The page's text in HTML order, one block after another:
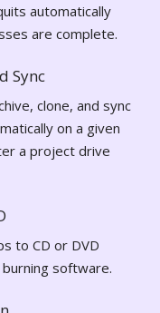
automatically
are complete.
Sync
clone, and sync
on a given
a project drive
to CD or DVD
software.